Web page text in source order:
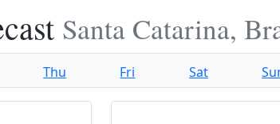
Santa Catarina,
Thu Fri Sat